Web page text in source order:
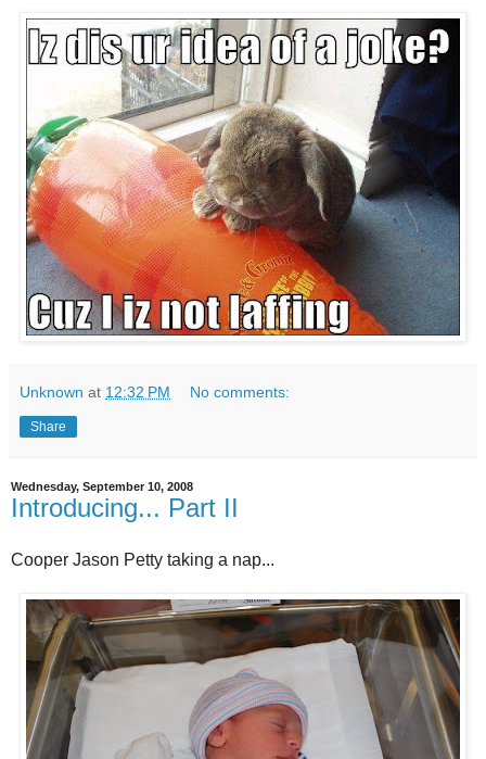
Unknown at 12:32 PM No comments:
Share
Wednesday, September 10, 2008
Introducing... Part II
Cooper Jason Petty taking a nap...